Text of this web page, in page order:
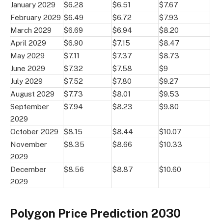
January 2029
$6.28 $6.51
$7.67
February 2029 $6.49 $6.72
$7.93
March 2029
$6.69 $6.94
$8.20
April 2029
$6.90 $7.15
$8.47
May 2029
$7.11 $7.37
$8.73
June 2029
$7.32 $7.58
$9
July 2029
$7.52 $7.80
$9.27
August 2029
$7.73 $8.01
$9.53
September
2029
$7.94 $8.23 $9.80
October 2029 $8.15 $8.44
$10.07
November
2029
$8.35 $8.66 $10.33
December
2029
$8.56 $8.87 $10.60
Polygon Price Prediction 2030